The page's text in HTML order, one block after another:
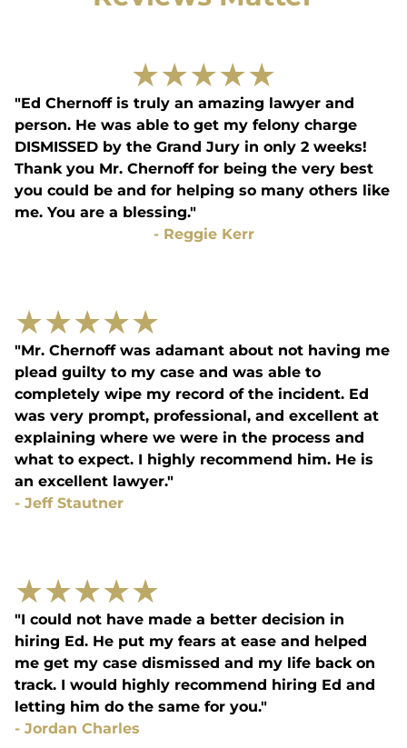
★★★★★
"Ed Chernoff is truly an amazing lawyer and
person. He was able to get my felony charge
DISMISSED by the Grand Jury in only 2 weeks!
Thank you Mr. Chernoff for being the very best
you could be and for helping so many others like
me. You are a blessing."
- Reggie Kerr
★★★★★
"Mr. Chernoff was adamant about not having me
plead guilty to my case and was able to
completely wipe my record of the incident. Ed
was very prompt, professional, and excellent at
explaining where we were in the process and
what to expect. I highly recommend him. He is
an excellent lawyer."
- Jeff Stautner
★★★★★
"I could not have made a better decision in
hiring Ed. He put my fears at ease and helped
me get my case dismissed and my life back on
track. I would highly recommend hiring Ed and
letting him do the same for you."
- Jordan Charles